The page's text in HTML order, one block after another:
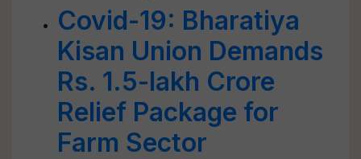
Covid-19: Bharatiya
Kisan Union Demands
Rs. 1.5-lakh Crore
Relief Package for
Farm Sector